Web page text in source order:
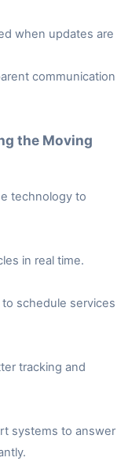
when updates are
communication
the Moving
technology to
in real time.
schedule services
tracking and
systems to answer